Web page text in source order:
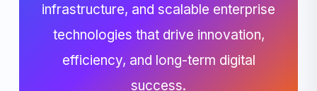
infrastructure, and scalable enterprise
technologies that drive innovation,
efficiency, and long-term digital
success.